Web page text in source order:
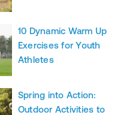
10 Dynamic Warm Up
Exercises for Youth
Athletes
Spring into Action:
Outdoor Activities to